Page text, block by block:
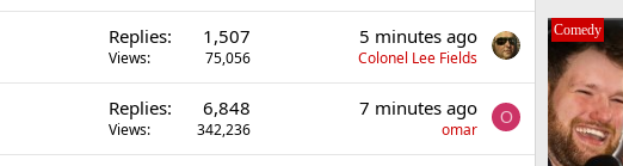
l
Replies 1,507
Views 75,056
5 minutes ago
Colonel Lee Fields
Replies 6,848
Views 342,236
7 minutes ago
omar
O
Comedy